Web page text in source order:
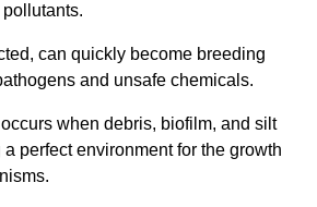
can quickly become breeding
and unsafe chemicals.
when debris, biofilm, and silt
perfect environment for the growth